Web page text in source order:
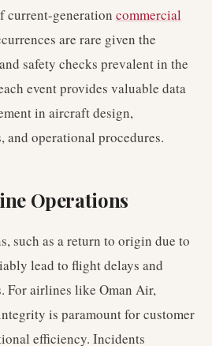
current-generation commercial
are rare given the
safety checks prevalent in the
event provides valuable data
in aircraft design,
and operational procedures.
Operations
such as a return to origin due to
lead to flight delays and
For airlines like Oman Air,
is paramount for customer
efficiency. Incidents